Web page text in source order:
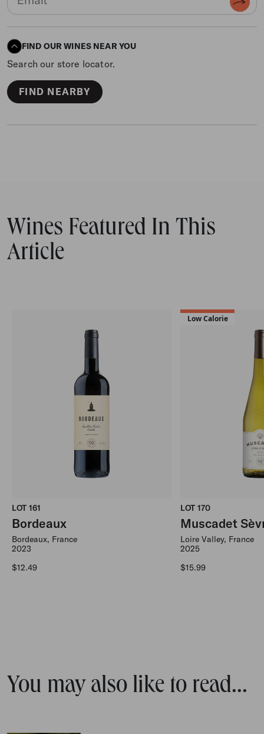
FIND OUR WINES NEAR YOU
Search our store locator.
FIND NEARBY
Wines Featured In This
Article
LOT 161
Bordeaux
Bordeaux, France
2023
Regular price
$12.49
Low Calorie
LOT 170
Muscadet
Loire Valley, France
2025
Regular price
$15.99
You may also like to read...